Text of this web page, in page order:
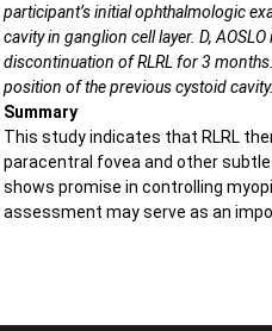
participant’s initial ophthalmologic
cavity in ganglion cell layer. D,
discontinuation of RLRL for 3
position of the previous cystoid cavity.
Summary
This study indicates that RLRL
paracentral fovea and other
shows promise in controlling
assessment may serve as an